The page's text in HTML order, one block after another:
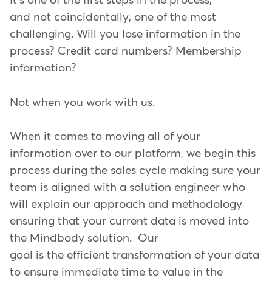
and not coincidentally, one of the most
challenging. Will you lose information in the
process? Credit card numbers? Membership
information?
Not when you work with us.
When it comes to moving all of your
information over to our platform, we begin this
process during the sales cycle making sure your
team is aligned with a solution engineer who
will explain our approach and methodology
ensuring that your current data is moved into
the Mindbody solution. Our
goal is the efficient transformation of your data
to ensure immediate time to value in the